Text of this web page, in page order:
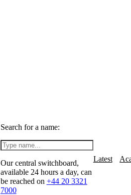
Search for a name:
Our central switchboard,
available 24 hours a day, can
be reached on +44 20 3321
7000
Latest